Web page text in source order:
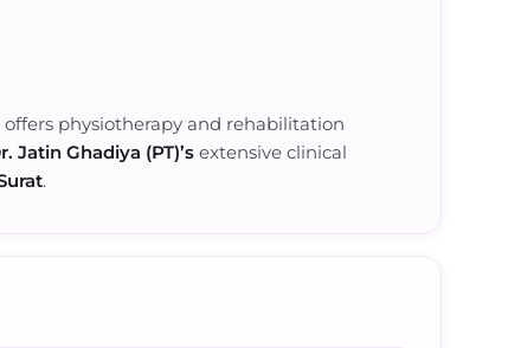
offers physiotherapy and rehabilitation
Jatin Ghadiya (PT)’s extensive clinical
.